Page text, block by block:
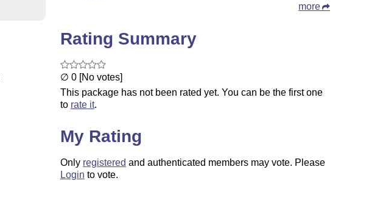
more
Rating Summary
∅ 0 [No votes]
This package has not been rated yet. You can be the first one
to rate it.
My Rating
Only registered and authenticated members may vote. Please
Login to vote.